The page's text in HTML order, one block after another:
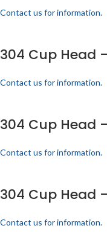
Contact us for information.
304 Cup Head
Contact us for information.
304 Cup Head
Contact us for information.
304 Cup Head
Contact us for information.